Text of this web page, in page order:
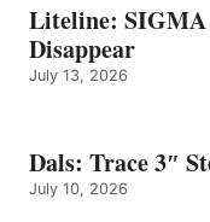
Liteline: SIGMA
Disappear
July 13, 2026
Dals: Trace 3″
July 10, 2026